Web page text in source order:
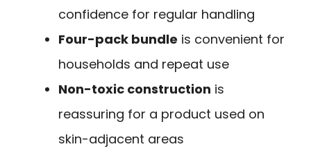
confidence for regular handling
Four-pack bundle is convenient for
households and repeat use
Non-toxic construction is
reassuring for a product used on
skin-adjacent areas